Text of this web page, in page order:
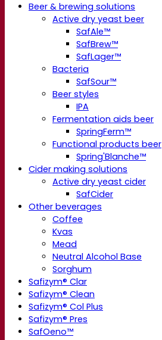
Beer & brewing solutions
Active dry yeast beer
SafAle™
SafBrew™
SafLager™
Bacteria
SafSour™
Beer styles
IPA
Fermentation aids beer
SpringFerm™
Functional products beer
Spring'Blanche™
Cider making solutions
Active dry yeast cider
SafCider
Other beverages
Coffee
Kvas
Mead
Neutral Alcohol Base
Sorghum
Safizym® Clar
Safizym® Clean
Safizym® Col Plus
Safizym® Pres
SafOeno™